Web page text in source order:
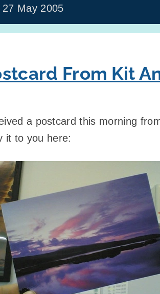
27 May 2005
From Kit
a postcard this morning
it to you here: